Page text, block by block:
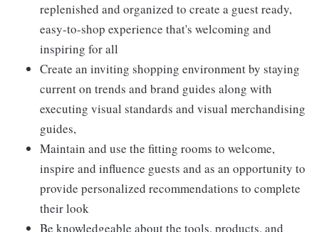
replenished and organized to create a guest ready,
easy-to-shop experience that's welcoming and
inspiring for all
Create an inviting shopping environment by staying
current on trends and brand guides along with
executing visual standards and visual merchandising
guides,
Maintain and use the fitting rooms to welcome,
inspire and influence guests and as an opportunity to
provide personalized recommendations to complete
their look
Be knowledgeable about the tools, products, and